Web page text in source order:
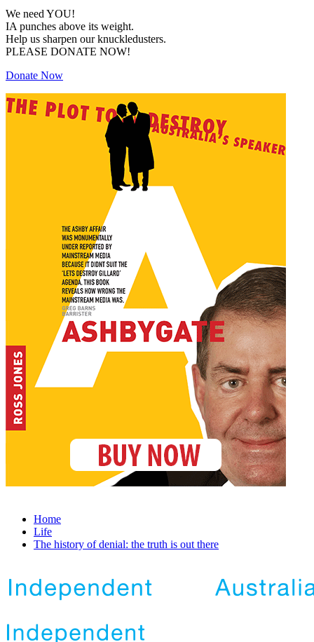
We need YOU!
IA punches above its weight.
Help us sharpen our knuckledusters.
PLEASE DONATE NOW!
Donate Now
Home
Life
The history of denial: the truth is out there